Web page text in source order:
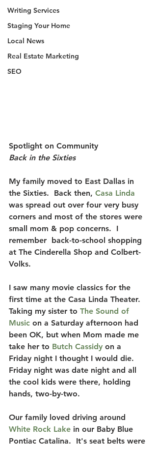
Writing Services
Staging Your Home
Local News
Real Estate Marketing
SEO
Spotlight on Community
Back in the Sixties
My family moved to East Dallas in
the Sixties.
  Back then,
Casa Linda
was spread out over four very busy
corners and most of the stores were
small mom & pop concerns.  I
remember  back-to-school shopping
at The Cinderella Shop and Colbert-
Volks.
I saw many movie classics for the
first time at the Casa Linda Theater.
Taking my sister to The Sound of
Music on a Saturday afternoon had
been OK, but when Mom made me
take her to Butch Cassidy on a
Friday night I thought I would die.
Friday night was date night and all
the cool kids were there, holding
hands, two-by-two.
Our family loved driving around
White Rock Lake in our Baby Blue
Pontiac Catalina.
  It's seat belts were